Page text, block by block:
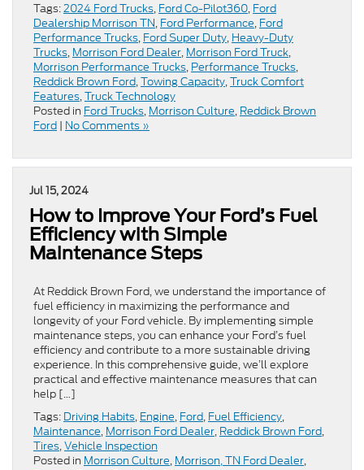
Tags:2024 Ford Trucks, Ford Co-Pilot360, Ford
Dealership Morrison TN, Ford Performance, Ford
Performance Trucks, Ford Super Duty, Heavy-Duty
Trucks, Morrison Ford Dealer, Morrison Ford Truck,
Morrison Performance Trucks, Performance Trucks,
Reddick Brown Ford,Towing Capacity,Truck Comfort
Features,Truck Technology
Posted in Ford Trucks, Morrison Culture, Reddick Brown
Ford | No Comments »
Jul 15, 2024
How to Improve Your Ford’s Fuel
Efficiency with Simple
Maintenance Steps
At Reddick Brown Ford, we understand the importance of
fuel efficiency in maximizing the performance and
longevity of your Ford vehicle. By implementing simple
maintenance steps, you can enhance your Ford’s fuel
efficiency and contribute to a more sustainable driving
experience. In this comprehensive guide, we’ll explore
practical and effective maintenance measures that can
help […]
Tags: Driving Habits, Engine, Ford, Fuel Efficiency,
Maintenance, Morrison Ford Dealer, Reddick Brown Ford,
Tires,Vehicle Inspection
Posted in Morrison Culture, Morrison, TN Ford Dealer,